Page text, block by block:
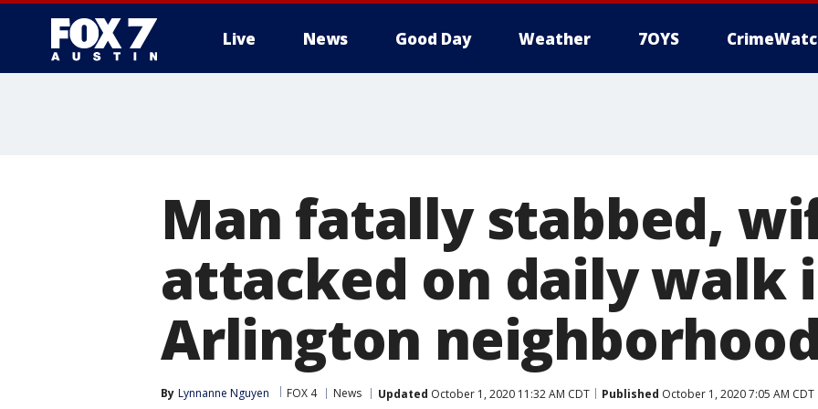
Live News Good Day Weather 7OYS
Man fatally stabbed,
attacked on daily walk
Arlington neighborhood
By Lynnanne Nguyen FOX 4 News Updated October 1, 2020 11:32 AM CDT Published October 1, 2020 7:05 AM CDT